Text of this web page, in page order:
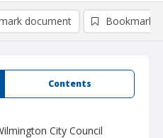
Contents
City Council
document Bookmark